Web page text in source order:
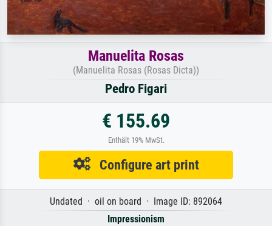
Manuelita Rosas
(Manuelita Rosas (Rosas Dicta))
Pedro Figari
€ 155.69
Enthält 19% MwSt.
Configure art print
Undated · oil on board · Image ID: 892064
Impressionism